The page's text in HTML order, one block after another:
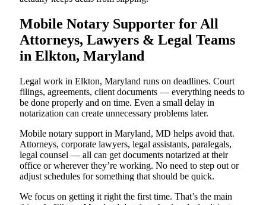
Mobile Notary Supporter for All
Attorneys, Lawyers & Legal Teams
in Elkton, Maryland
Legal work in Elkton, Maryland runs on deadlines. Court
filings, agreements, client documents — everything needs to
be done properly and on time. Even a small delay in
notarization can create unnecessary problems later.
Mobile notary support in Maryland, MD helps avoid that.
Attorneys, corporate lawyers, legal assistants, paralegals,
legal counsel — all can get documents notarized at their
office or wherever they’re working. No need to step out or
adjust schedules for something that should be quick.
We focus on getting it right the first time. That’s the main